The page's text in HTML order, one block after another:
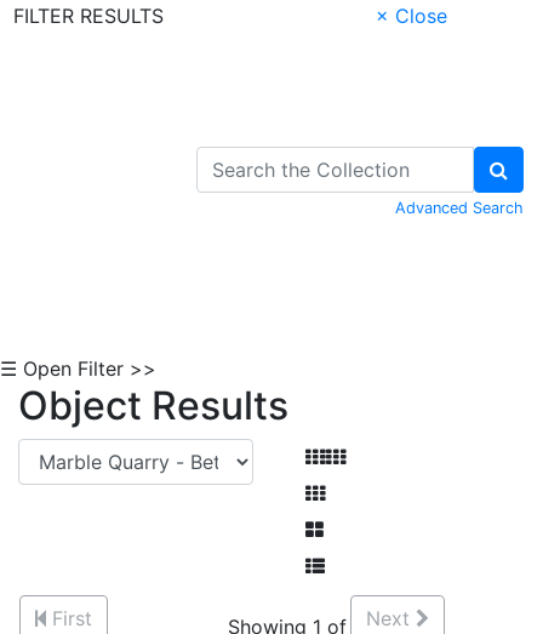
FILTER RESULTS
× Close
Advanced Search
☰ Open Filter >>
Object Results
First
Showing 1 of
Next